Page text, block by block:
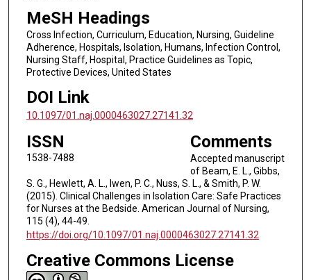
MeSH Headings
Cross Infection, Curriculum, Education, Nursing, Guideline
Adherence, Hospitals, Isolation, Humans, Infection Control,
Nursing Staff, Hospital, Practice Guidelines as Topic,
Protective Devices, United States
DOI Link
10.1097/01.naj.0000463027.27141.32
ISSN
1538-7488
Comments
Accepted manuscript
of Beam, E. L., Gibbs,
S. G., Hewlett, A. L., Iwen, P. C., Nuss, S. L., & Smith, P. W.
(2015). Clinical Challenges in Isolation Care: Safe Practices
for Nurses at the Bedside. American Journal of Nursing,
115 (4), 44-49.
https://doi.org/10.1097/01.naj.0000463027.27141.32
Creative Commons License